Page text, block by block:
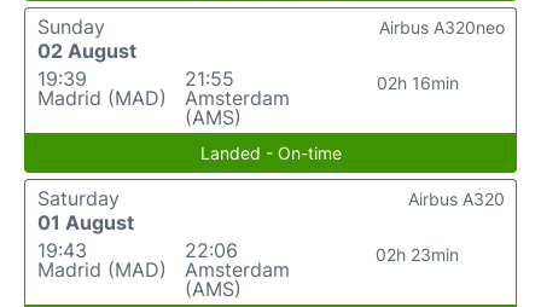
Sunday
02 August
19:39
Madrid (MAD)
21:55
Amsterdam
(AMS)
02h 16min
Airbus A320neo
Landed - On-time
Saturday
01 August
19:43
Madrid (MAD)
22:06
Amsterdam
(AMS)
02h 23min
Airbus A320